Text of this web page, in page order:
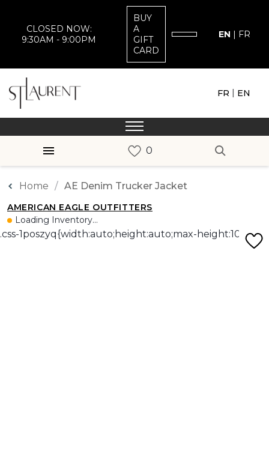
CLOSED NOW:
9:30AM - 9:00PM
BUY
A
GIFT
CARD
EN | FR
FR | EN
Home AE Denim Trucker Jacket
AMERICAN EAGLE OUTFITTERS
Loading Inventory...